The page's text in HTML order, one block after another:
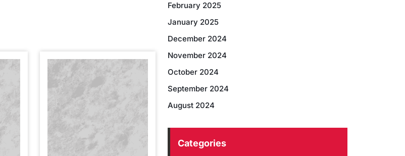
February 2025
January 2025
December 2024
November 2024
October 2024
September 2024
August 2024
Categories